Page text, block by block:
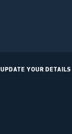
UPDATE YOUR DETAILS